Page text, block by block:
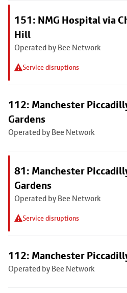
151: NMG Hospital via
Hill
Operated by Bee Network
Service disruptions
112: Manchester
Gardens
Operated by Bee Network
81: Manchester
Gardens
Operated by Bee Network
Service disruptions
112: Manchester
Operated by Bee Network